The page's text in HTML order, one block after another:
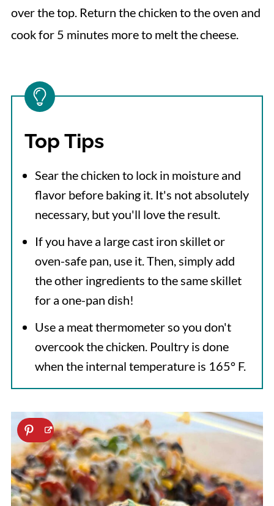
over the top. Return the chicken to the oven and
cook for 5 minutes more to melt the cheese.
Top Tips
Sear the chicken to lock in moisture and
flavor before baking it. It's not absolutely
necessary, but you'll love the result.
If you have a large cast iron skillet or
oven-safe pan, use it. Then, simply add
the other ingredients to the same skillet
for a one-pan dish!
Use a meat thermometer so you don't
overcook the chicken. Poultry is done
when the internal temperature is 165° F.